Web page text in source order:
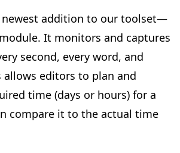
addition to our toolset—
It monitors and captures
second, every word, and
allows editors to plan and
time (days or hours) for a
compare it to the actual time